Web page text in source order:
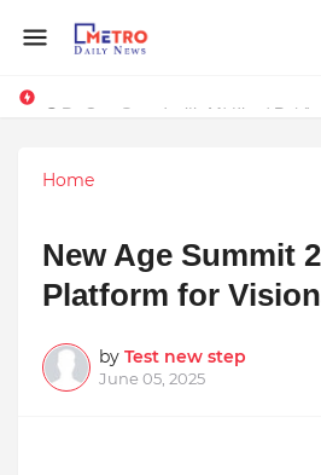
Home
New Age Summit
Platform for
by Test new step
June 05, 2025